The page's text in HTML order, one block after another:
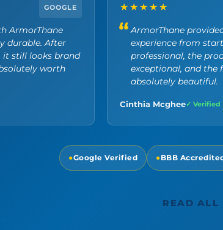
GOOGLE
ArmorThane
durable. After
it still looks brand
worth
★★★★★
ArmorThane
experience from
professional, the
exceptional, and the
absolutely beautiful.
Cinthia Mcghee✓ Verified
●Google Verified ●BBB
READ ALL